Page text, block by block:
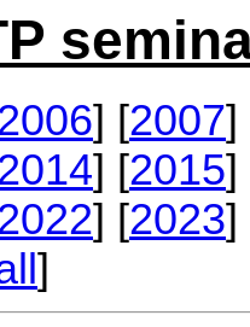
] [2007]
] [2015]
] [2023]
]